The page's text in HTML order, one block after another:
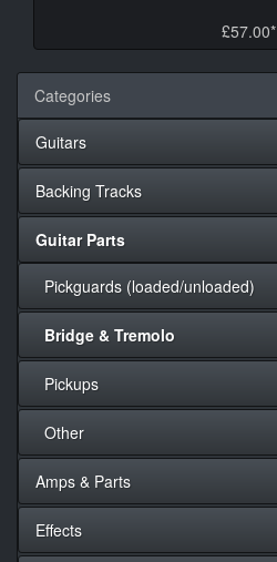
£57.00*
Categories
Guitars
Backing Tracks
Guitar Parts
Pickguards (loaded/unloaded)
Bridge & Tremolo
Pickups
Other
Amps & Parts
Effects